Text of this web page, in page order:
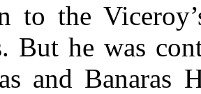
to the
But he was
and Banaras